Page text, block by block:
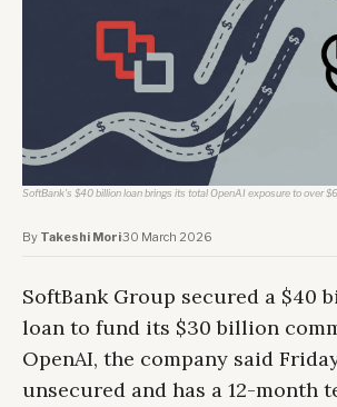
SoftBank's $40 billion loan brings its total OpenAI exposure to over
By Takeshi Mori·30 March 2026
SoftBank Group secured a $40
loan to fund its $30 billion
OpenAI, the company said
unsecured and has a 12-month